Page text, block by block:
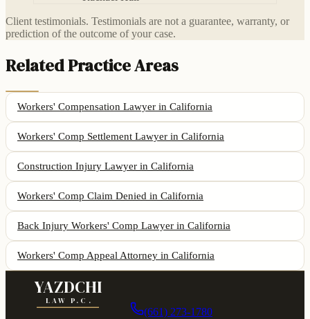
Client testimonials. Testimonials are not a guarantee, warranty, or
prediction of the outcome of your case.
Related Practice Areas
Workers' Compensation Lawyer in California
Workers' Comp Settlement Lawyer in California
Construction Injury Lawyer in California
Workers' Comp Claim Denied in California
Back Injury Workers' Comp Lawyer in California
Workers' Comp Appeal Attorney in California
YAZDCHI
LAW P.C.
(661) 273-1780